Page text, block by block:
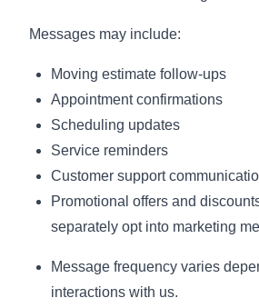
Messages may include:
Moving estimate follow-ups
Appointment confirmations
Scheduling updates
Service reminders
Customer support
Promotional offers and
separately opt into marketing
Message frequency varies
interactions with us.